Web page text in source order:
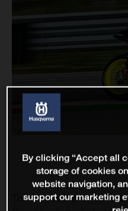
The Grande Premio de
By clicking “Accept all
storage of cookies
website navigation,
support our marketing